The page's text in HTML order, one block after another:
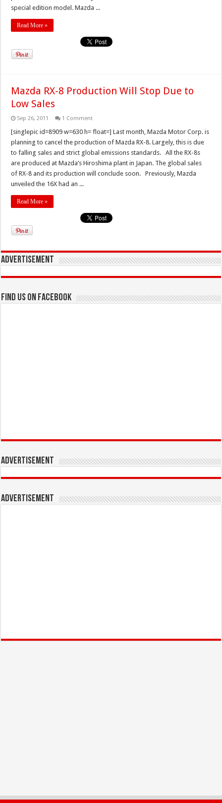
special edition model. Mazda ...
Read More »
Mazda RX-8 Production Will Stop Due to
Low Sales
Sep 26, 2011 1 Comment
[singlepic id=8909 w=630 h= float=] Last month, Mazda Motor Corp. is
planning to cancel the production of Mazda RX-8. Largely, this is due
to falling sales and strict global emissions standards. All the RX-8s
are produced at Mazda’s Hiroshima plant in Japan. The global sales
of RX-8 and its production will conclude soon. Previously, Mazda
unveiled the 16X had an ...
Read More »
Advertisement
Find us on Facebook
Advertisement
Advertisement